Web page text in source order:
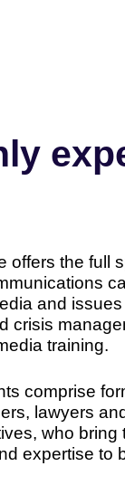
offers the full
and
crisis
training.
comprise
lawyers
who bring
expertise to